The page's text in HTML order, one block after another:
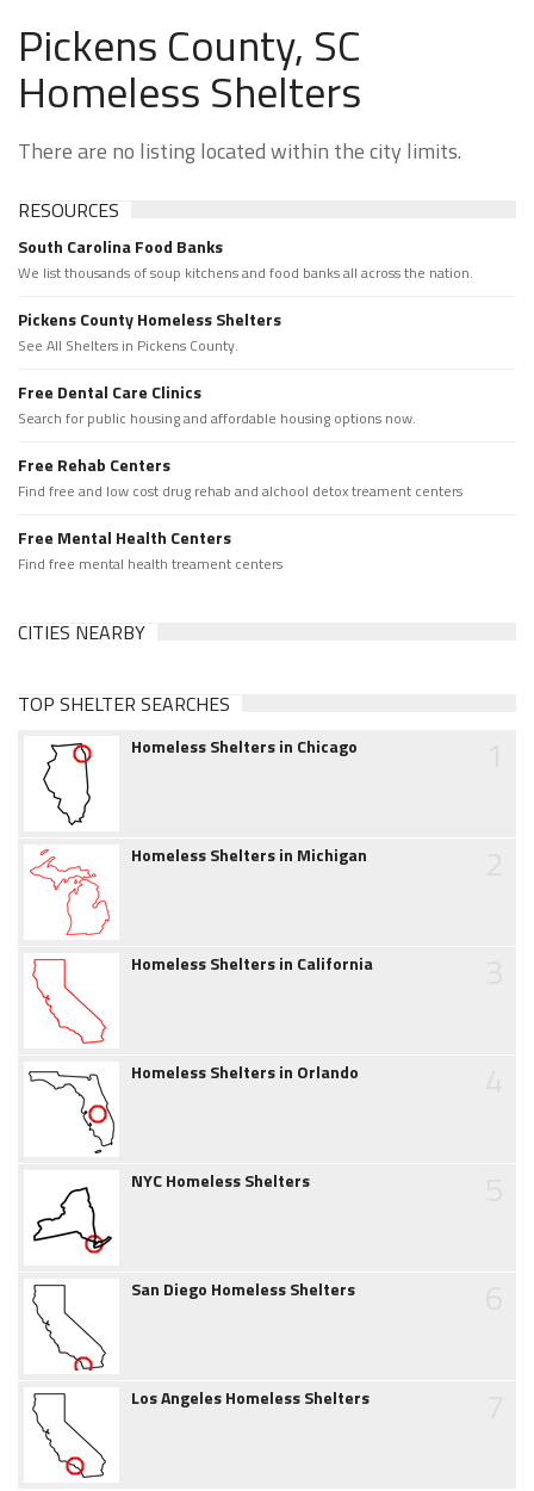
Pickens County, SC
Homeless Shelters
There are no listing located within the city limits.
RESOURCES
South Carolina Food Banks
We list thousands of soup kitchens and food banks all across the nation.
Pickens County Homeless Shelters
See All Shelters in Pickens County.
Free Dental Care Clinics
Search for public housing and affordable housing options now.
Free Rehab Centers
Find free and low cost drug rehab and alchool detox treament centers
Free Mental Health Centers
Find free mental health treament centers
CITIES NEARBY
TOP SHELTER SEARCHES
Homeless Shelters in Chicago
Homeless Shelters in Michigan
Homeless Shelters in California
Homeless Shelters in Orlando
NYC Homeless Shelters
San Diego Homeless Shelters
Los Angeles Homeless Shelters